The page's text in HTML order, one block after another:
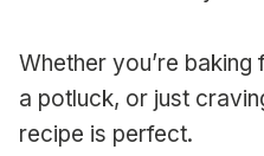
Whether you’re
a potluck, or just
recipe is perfect.